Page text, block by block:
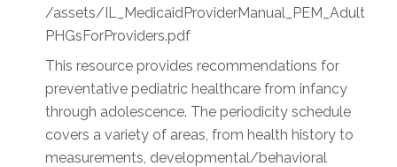
/assets/IL_MedicaidProviderManual_PEM_Adult
PHGsForProviders.pdf
This resource provides recommendations for
preventative pediatric healthcare from infancy
through adolescence. The periodicity schedule
covers a variety of areas, from health history to
measurements, developmental/behavioral